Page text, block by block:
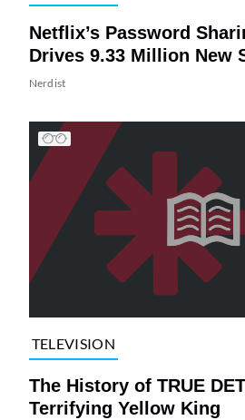
Netflix’s Password
Drives 9.33 Million New
Nerdist
TELEVISION
The History of TRUE
Terrifying Yellow King